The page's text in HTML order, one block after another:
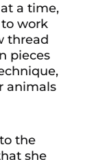
a time,
work
thread
pieces
animals
the
she